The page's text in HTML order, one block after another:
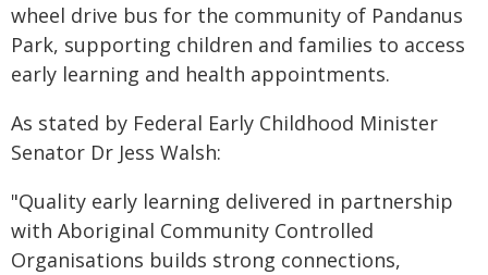
wheel drive bus for the community of Pandanus
Park, supporting children and families to access
early learning and health appointments.
As stated by Federal Early Childhood Minister
Senator Dr Jess Walsh:
"Quality early learning delivered in partnership
with Aboriginal Community Controlled
Organisations builds strong connections,